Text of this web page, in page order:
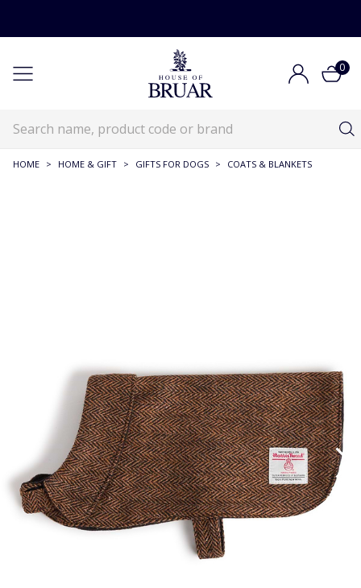
0
HOME > HOME & GIFT > GIFTS FOR DOGS > COATS & BLANKETS